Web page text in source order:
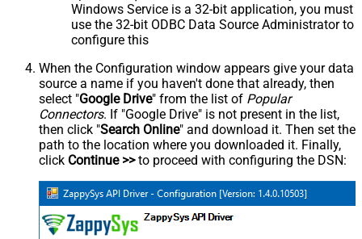
Windows Service is a 32-bit application, you must
use the 32-bit ODBC Data Source Administrator to
configure this
When the Configuration window appears give your data
source a name if you haven't done that already, then
select "Google Drive" from the list of Popular
Connectors. If "Google Drive" is not present in the list,
then click "Search Online" and download it. Then set the
path to the location where you downloaded it. Finally,
click Continue >>to proceed with configuring the DSN: